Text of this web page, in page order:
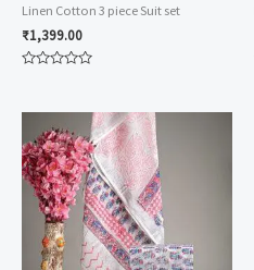
Linen Cotton 3 piece Suit set
₹1,399.00